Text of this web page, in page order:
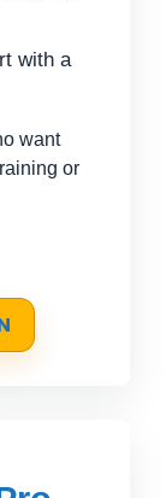
with a
want
or